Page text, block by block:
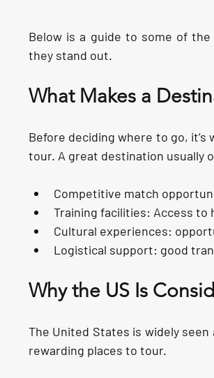
Below is a guide to some of
they stand out.
What Makes a
Before deciding where to go,
tour. A great destination usually
Competitive match
Training facilities: Access to
Cultural experiences:
Logistical support: good
Why the US Is
The United States is widely
rewarding places to tour.